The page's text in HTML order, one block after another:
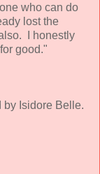
who can do
lost the
I honestly
good."
by Isidore Belle.